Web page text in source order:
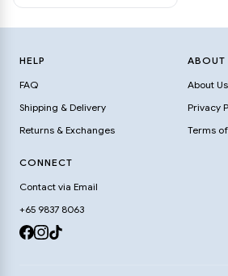
HELP
FAQ
Shipping & Delivery
Returns & Exchanges
ABOUT
About Us
Privacy
Terms
CONNECT
Contact via Email
+65 9837 8063